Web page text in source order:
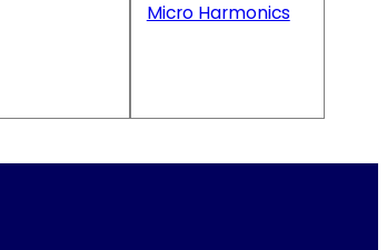
Micro Harmonics